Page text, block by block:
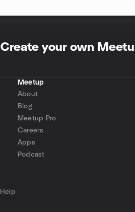
Create your own
Meetup
About
Blog
Meetup Pro
Careers
Apps
Podcast
Help